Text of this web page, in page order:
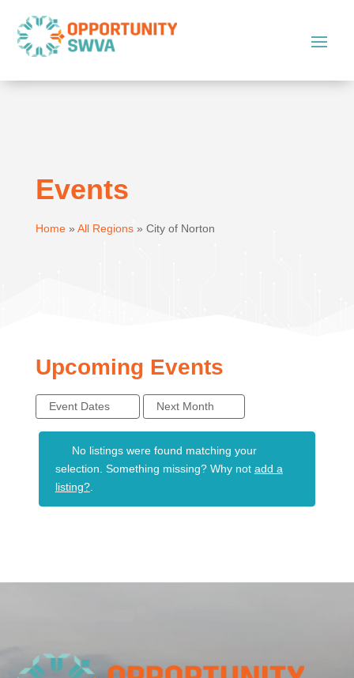
Events
Home» All Regions» City of Norton
Upcoming Events
Event Dates Next Month
No listings were found matching your
selection. Something missing? Why not add a
listing?.